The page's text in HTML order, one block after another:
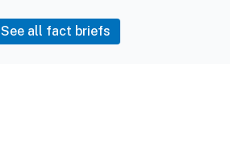
See all fact briefs